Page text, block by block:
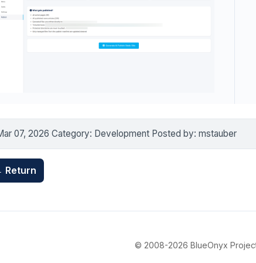
07, 2026 Category: Development Posted by: mstauber
Return
© 2008-2026 BlueOnyx